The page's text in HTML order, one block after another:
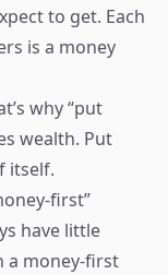
to get. Each
is a money
why “put
wealth. Put
itself.
first”
have little
a money-first